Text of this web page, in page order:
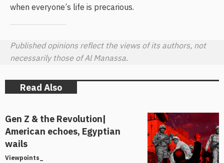
when everyone’s life is precarious.
Published opinions reflect the views of its authors, not
necessarily those of Al Manassa.
Read Also
Gen Z & the Revolution|
American echoes, Egyptian
wails
Viewpoints_